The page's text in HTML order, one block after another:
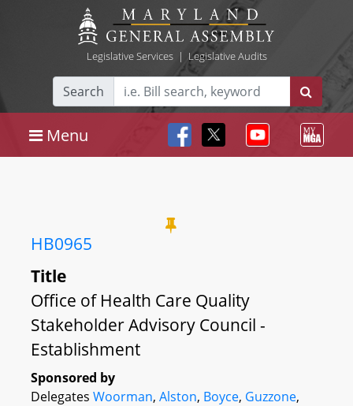
Legislative Services| Legislative Audits
Search
Menu
HB0965
Title
Office of Health Care Quality
Stakeholder Advisory Council -
Establishment
Sponsored by
Delegates Woorman, Alston, Boyce, Guzzone,